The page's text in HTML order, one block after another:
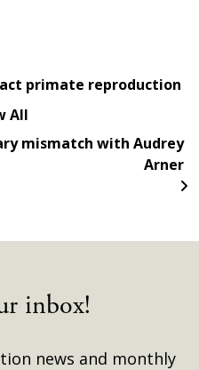
primate reproduction
All
mismatch with Audrey
Arner
inbox!
news and monthly